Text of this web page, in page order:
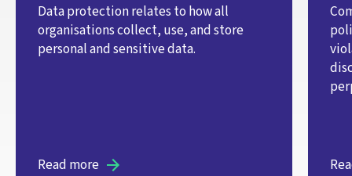
Data protection relates to how all
organisations collect, use, and store
personal and sensitive data.
Read more